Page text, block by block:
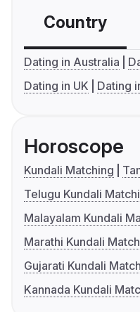
Country
Dating in Australia
Dating in UK
Dating
Horoscope
Kundali Matching
Telugu Kundali
Malayalam Kundali
Marathi Kundali
Gujarati Kundali
Kannada Kundali